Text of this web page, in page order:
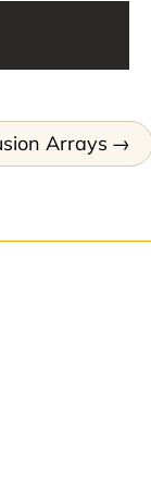
Arrays